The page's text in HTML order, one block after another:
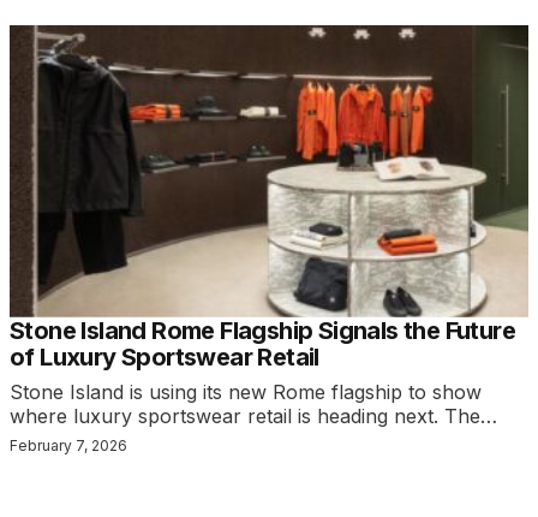
Stone Island Rome Flagship Signals the Future
of Luxury Sportswear Retail
Stone Island is using its new Rome flagship to show
where luxury sportswear retail is heading next. The…
February 7, 2026